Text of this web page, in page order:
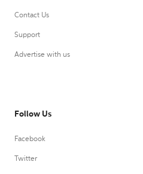
Contact Us
Support
Advertise with us
Follow Us
Facebook
Twitter